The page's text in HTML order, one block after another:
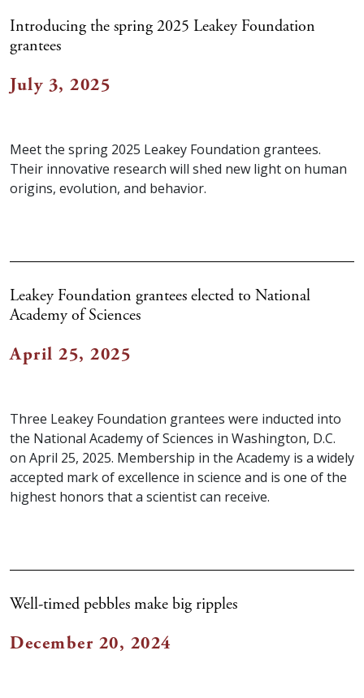
Introducing the spring 2025 Leakey Foundation
grantees
July 3, 2025
Meet the spring 2025 Leakey Foundation grantees.
Their innovative research will shed new light on human
origins, evolution, and behavior.
Leakey Foundation grantees elected to National
Academy of Sciences
April 25, 2025
Three Leakey Foundation grantees were inducted into
the National Academy of Sciences in Washington, D.C.
on April 25, 2025. Membership in the Academy is a widely
accepted mark of excellence in science and is one of the
highest honors that a scientist can receive. ⁠
Well-timed pebbles make big ripples
December 20, 2024